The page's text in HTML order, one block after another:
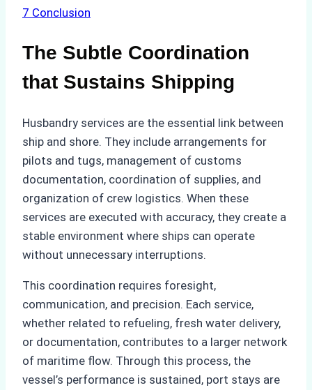
7 Conclusion
The Subtle Coordination
that Sustains Shipping
Husbandry services are the essential link between
ship and shore. They include arrangements for
pilots and tugs, management of customs
documentation, coordination of supplies, and
organization of crew logistics. When these
services are executed with accuracy, they create a
stable environment where ships can operate
without unnecessary interruptions.
This coordination requires foresight,
communication, and precision. Each service,
whether related to refueling, fresh water delivery,
or documentation, contributes to a larger network
of maritime flow. Through this process, the
vessel’s performance is sustained, port stays are